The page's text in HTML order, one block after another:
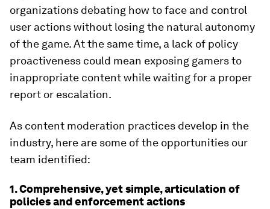
organizations debating how to face and control
user actions without losing the natural autonomy
of the game. At the same time, a lack of policy
proactiveness could mean exposing gamers to
inappropriate content while waiting for a proper
report or escalation.
As content moderation practices develop in the
industry, here are some of the opportunities our
team identified:
1. Comprehensive, yet simple, articulation of
policies and enforcement actions